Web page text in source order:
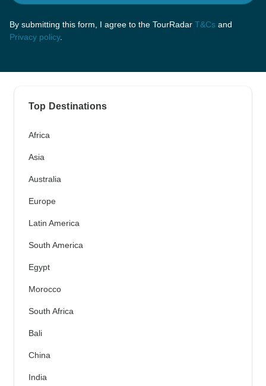
By submitting this form, I agree to the TourRadar T&Cs and
Privacy policy.
Top Destinations
Africa
Asia
Australia
Europe
Latin America
South America
Egypt
Morocco
South Africa
Bali
China
India